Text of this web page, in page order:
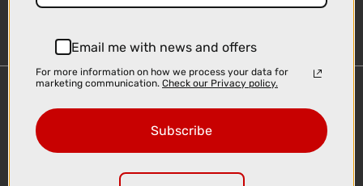
Delivery
Click & Collect
Email me with news and offers
For more information on how we process your data for
marketing communication. Check our Privacy policy.
Subscribe